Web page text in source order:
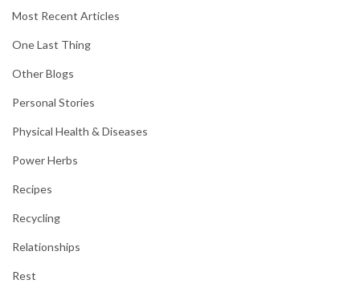
Most Recent Articles
One Last Thing
Other Blogs
Personal Stories
Physical Health & Diseases
Power Herbs
Recipes
Recycling
Relationships
Rest